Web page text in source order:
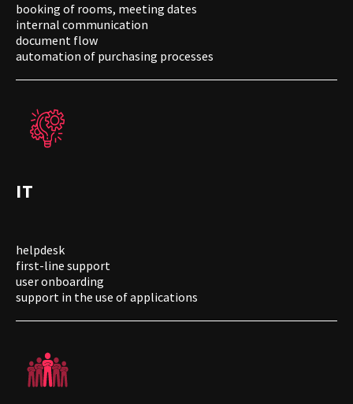
booking of rooms, meeting dates
internal communication
document flow
automation of purchasing processes
IT
helpdesk
first-line support
user onboarding
support in the use of applications